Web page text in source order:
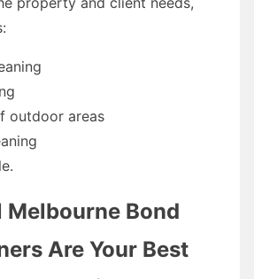
outdoor areas
Melbourne Bond
Are Your Best